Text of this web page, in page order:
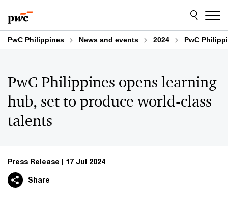
to
content
to
footer
PwC Philippines News and events 2024 PwC
PwC Philippines opens learning
hub, set to produce world-class
talents
Press Release 17 Jul 2024
Share